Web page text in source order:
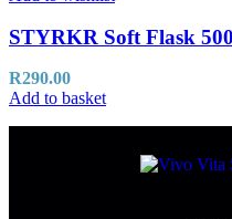
STYRKR Soft Flask
R290.00
Add to basket